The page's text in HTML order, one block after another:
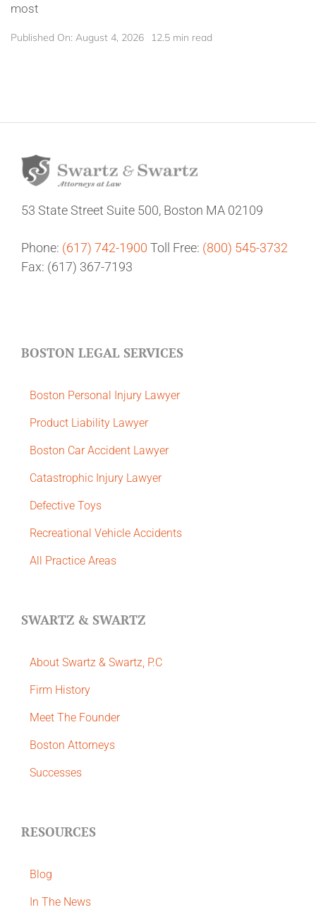
most
Published On: August 4, 2026 12.5 min read
53 State Street Suite 500, Boston MA 02109
Phone: (617) 742-1900 Toll Free: (800) 545-3732
Fax: (617) 367-7193
BOSTON LEGAL SERVICES
Boston Personal Injury Lawyer
Product Liability Lawyer
Boston Car Accident Lawyer
Catastrophic Injury Lawyer
Defective Toys
Recreational Vehicle Accidents
All Practice Areas
SWARTZ & SWARTZ
About Swartz & Swartz, P.C
​Firm History
Meet The Founder
Boston Attorneys
Successes
RESOURCES
Blog
In The News